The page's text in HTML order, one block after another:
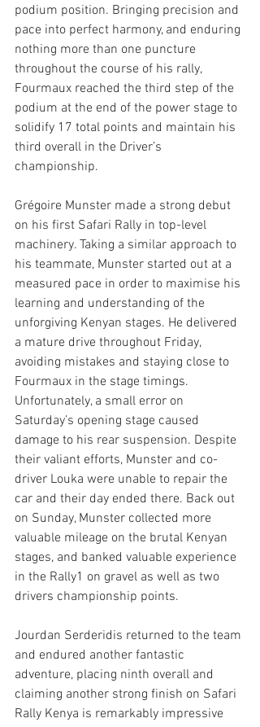
podium position. Bringing precision and
pace into perfect harmony, and enduring
nothing more than one puncture
throughout the course of his rally,
Fourmaux reached the third step of the
podium at the end of the power stage to
solidify 17 total points and maintain his
third overall in the Driver’s
championship.
Grégoire Munster made a strong debut
on his first Safari Rally in top-level
machinery. Taking a similar approach to
his teammate, Munster started out at a
measured pace in order to maximise his
learning and understanding of the
unforgiving Kenyan stages. He delivered
a mature drive throughout Friday,
avoiding mistakes and staying close to
Fourmaux in the stage timings.
Unfortunately, a small error on
Saturday’s opening stage caused
damage to his rear suspension. Despite
their valiant efforts, Munster and co-
driver Louka were unable to repair the
car and their day ended there. Back out
on Sunday, Munster collected more
valuable mileage on the brutal Kenyan
stages, and banked valuable experience
in the Rally1 on gravel as well as two
drivers championship points.
Jourdan Serderidis returned to the team
and endured another fantastic
adventure, placing ninth overall and
claiming another strong finish on Safari
Rally Kenya is remarkably impressive